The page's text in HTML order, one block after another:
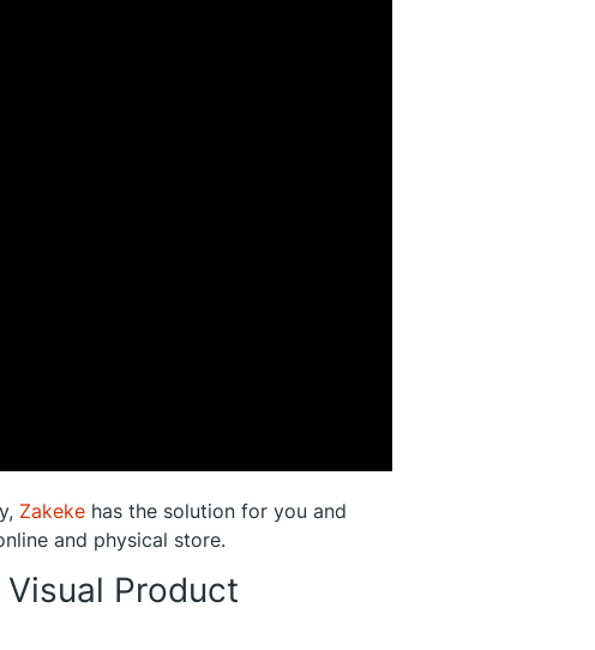
Zakeke has the solution for you and
and physical store.
Product